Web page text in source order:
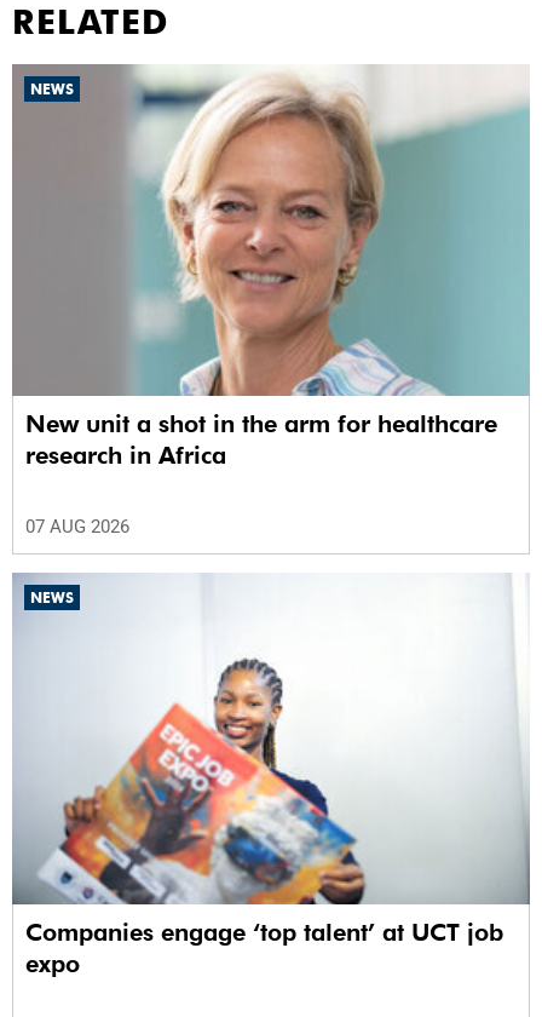
RELATED
NEWS
New unit a shot in the arm for healthcare
research in Africa
07 AUG 2026
NEWS
Companies engage ‘top talent’ at UCT job
expo